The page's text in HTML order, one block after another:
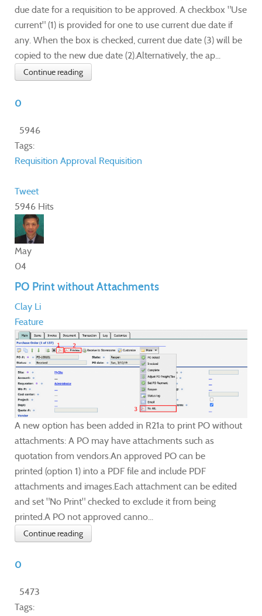
due date for a requisition to be approved. A checkbox "Use
current" (1) is provided for one to use current due date if
any. When the box is checked, current due date (3) will be
copied to the new due date (2).Alternatively, the ap...
Continue reading
0
5946
Tags:
Requisition Approval Requisition
Tweet
5946 Hits
May
04
PO Print without Attachments
Clay Li
Feature
A new option has been added in R21a to print PO without
attachments: A PO may have attachments such as
quotation from vendors.An approved PO can be
printed (option 1) into a PDF file and include PDF
attachments and images.Each attachment can be edited
and set "No Print" checked to exclude it from being
printed.A PO not approved canno...
Continue reading
0
5473
Tags: